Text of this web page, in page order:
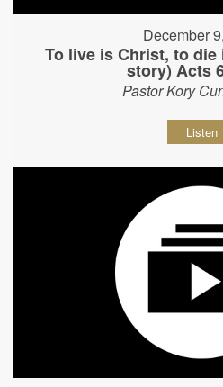
December
To live is Christ, to
story) Acts
Pastor Kory
Listen